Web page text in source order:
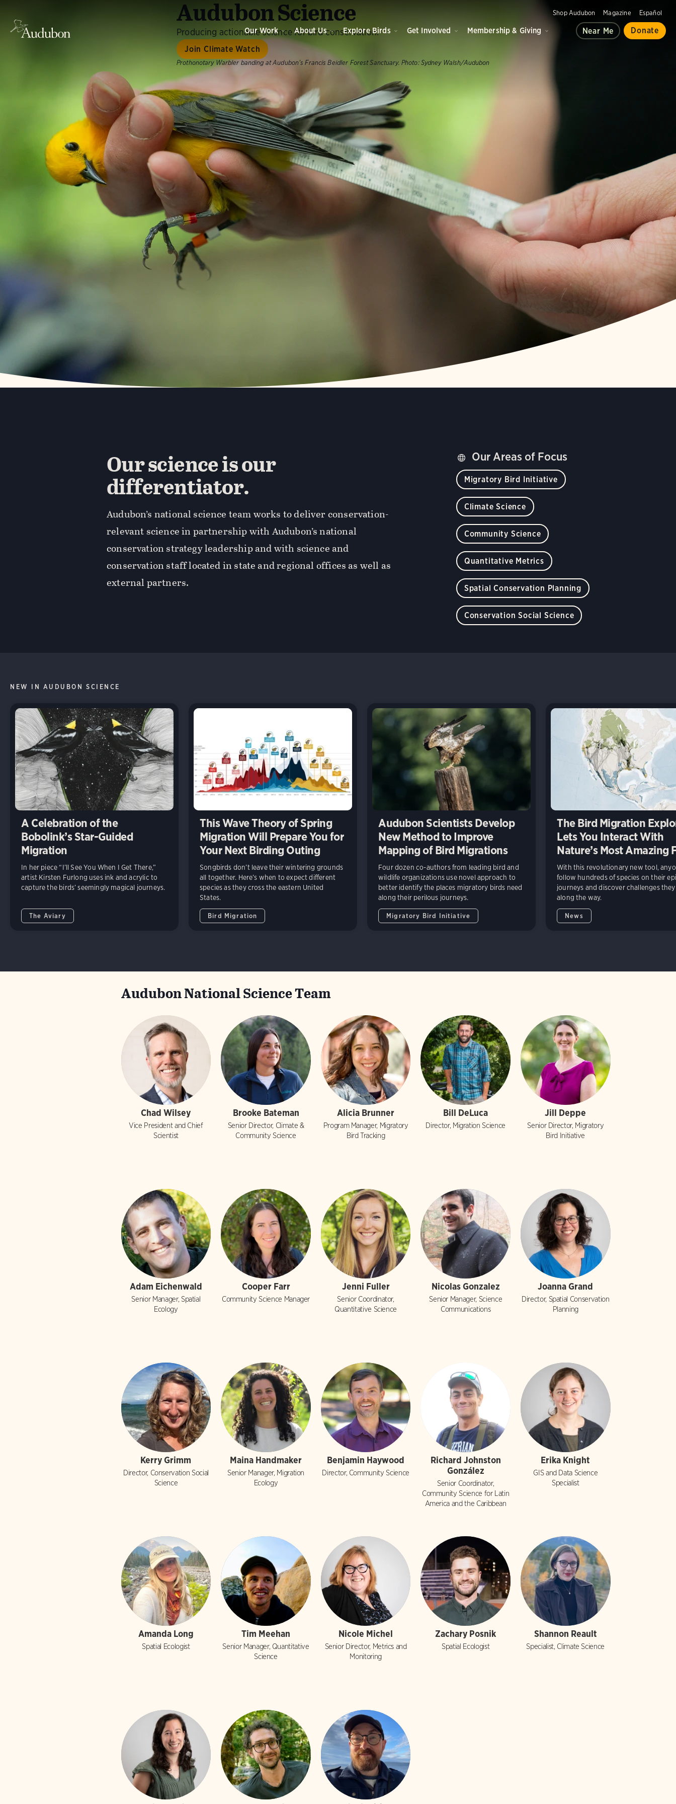
Shop Audubon Magazine Español
Our Work About Us Explore Birds Get Involved Membership & Giving Near Me Donate
Audubon Science
Producing actionable science for bird conservation.
Join Climate Watch
Prothonotary Warbler banding at Audubon’s Francis Beidler Forest Sanctuary. Photo: Sydney Walsh/Audubon
Our science is our
differentiator.
Audubon’s national science team works to deliver conservation-
relevant science in partnership with Audubon’s national
conservation strategy leadership and with science and
conservation staff located in state and regional offices as well as
external partners.
Our Areas of Focus
Migratory Bird Initiative
Climate Science
Community Science
Quantitative Metrics
Spatial Conservation Planning
Conservation Social Science
NEW IN AUDUBON SCIENCE
A Celebration of the
Bobolink’s Star-Guided
Migration
In her piece “I’ll See You When I Get There,”
artist Kirsten Furlong uses ink and acrylic to
capture the birds’ seemingly magical journeys.
The Aviary
This Wave Theory of Spring
Migration Will Prepare You for
Your Next Birding Outing
Songbirds don’t leave their wintering grounds
all together. Here’s when to expect different
species as they cross the eastern United
States.
Bird Migration
Audubon Scientists Develop
New Method to Improve
Mapping of Bird Migrations
Four dozen co-authors from leading bird and
wildlife organizations use novel approach to
better identify the places migratory birds need
along their perilous journeys.
Migratory Bird Initiative
The Bird Migration
Lets You Interact With
Nature’s Most Amazing
With this revolutionary new tool,
follow hundreds of species on their
journeys and discover challenges
along the way.
News
Audubon National Science Team
Chad Wilsey
Vice President and Chief
Scientist
Brooke Bateman
Senior Director, Climate &
Community Science
Alicia Brunner
Program Manager, Migratory
Bird Tracking
Bill DeLuca
Director, Migration Science
Jill Deppe
Senior Director, Migratory
Bird Initiative
Adam Eichenwald
Senior Manager, Spatial
Ecology
Cooper Farr
Community Science Manager
Jenni Fuller
Senior Coordinator,
Quantitative Science
Nicolas Gonzalez
Senior Manager, Science
Communications
Joanna Grand
Director, Spatial Conservation
Planning
Kerry Grimm
Director, Conservation Social
Science
Maina Handmaker
Senior Manager, Migration
Ecology
Benjamin Haywood
Director, Community Science
Richard Johnston
González
Senior Coordinator,
Community Science for Latin
America and the Caribbean
Erika Knight
GIS and Data Science
Specialist
Amanda Long
Spatial Ecologist
Tim Meehan
Senior Manager, Quantitative
Science
Nicole Michel
Senior Director, Metrics and
Monitoring
Zachary Posnik
Spatial Ecologist
Shannon Reault
Specialist, Climate Science